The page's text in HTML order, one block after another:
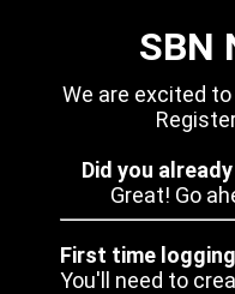
SBN
We are excited
Did you
Great! Go
First time
You'll need to